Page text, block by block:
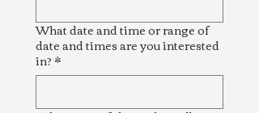
What date and time or range of
date and times are you interested
in?*